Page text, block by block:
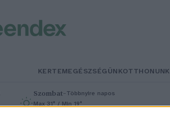
KERTEMEGÉSZSÉGÜNKOTTHONUNK
Szombat–Többnyire napos
Max 31° / Min 19°